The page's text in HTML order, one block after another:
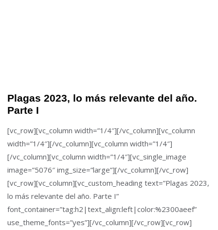
Plagas 2023, lo más relevante del año.
Parte I
[vc_row][vc_column width=”1/4″][/vc_column][vc_column
width=”1/4″][/vc_column][vc_column width=”1/4″]
[/vc_column][vc_column width=”1/4″][vc_single_image
image=”5076″ img_size=”large”][/vc_column][/vc_row]
[vc_row][vc_column][vc_custom_heading text=”Plagas 2023,
lo más relevante del año. Parte I”
font_container=”tag:h2|text_align:left|color:%2300aeef”
use_theme_fonts=”yes”][/vc_column][/vc_row][vc_row]